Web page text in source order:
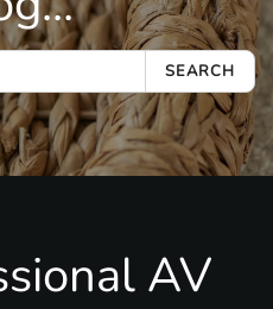
SEARCH
AV